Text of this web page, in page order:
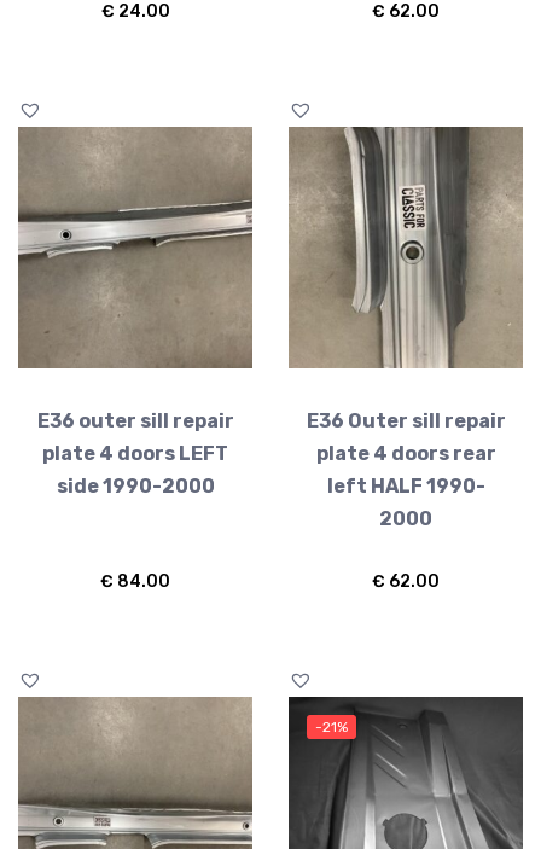
€ 24.00 € 62.00
E36 outer sill repair
plate 4 doors LEFT
side 1990-2000
€ 84.00
E36 Outer sill repair
plate 4 doors rear
left HALF 1990-
2000
€ 62.00
-21%